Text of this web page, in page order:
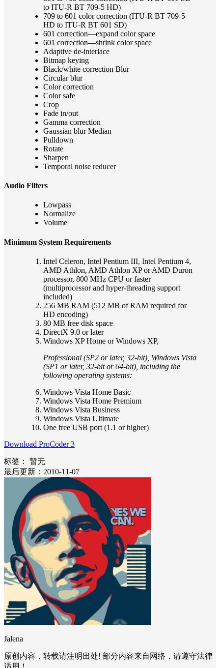
to ITU-R BT 709-5 HD)
709 to 601 color correction (ITU-R BT 709-5
HD to ITU-R BT 601 SD)
601 correction—expand color space
601 correction—shrink color space
Adaptive de-interlace
Bitmap keying
Black/white correction Blur
Circular blur
Color correction
Color safe
Crop
Fade in/out
Gamma correction
Gaussian blur Median
Pulldown
Rotate
Sharpen
Temporal noise reducer
Audio Filters
Lowpass
Normalize
Volume
Minimum System Requirements
Intel Celeron, Intel Pentium III, Intel Pentium 4,
AMD Athlon, AMD Athlon XP or AMD Duron
processor, 800 MHz CPU or faster
(multiprocessor and hyper-threading support
included)
256 MB RAM (512 MB of RAM required for
HD encoding)
80 MB free disk space
DirectX 9.0 or later
Windows XP Home or Windows XP,
Professional (SP2 or later, 32-bit), Windows Vista
(SP1 or later, 32-bit or 64-bit), including the
following operating systems:
Windows Vista Home Basic
Windows Vista Home Premium
Windows Vista Business
Windows Vista Ultimate
One free USB port (1.1 or higher)
Download ProCoder 3
标签：
暂无
最后更新：2010-11-07
Jalena
原创内容，转载请注明出处! 部分内容来自网络，请遵守法律
适用！